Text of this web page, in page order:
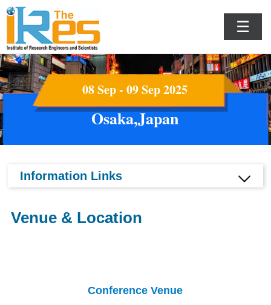
☰
08 Sep - 09 Sep 2025
Osaka,Japan
Information Links
Venue & Location
Conference Venue